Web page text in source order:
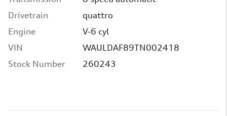
Drivetrain
quattro
Engine
V-6 cyl
VIN
WAULDAF89TN002418
Stock Number
260243